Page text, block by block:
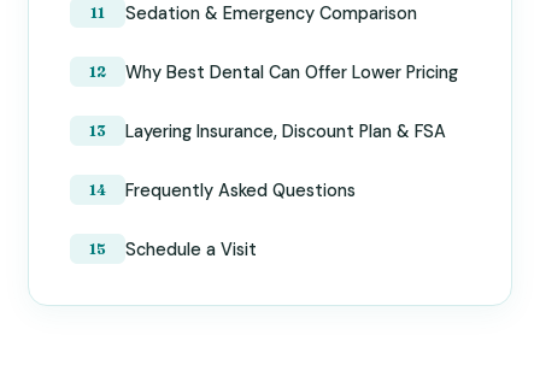
Sedation & Emergency Comparison
Why Best Dental Can Offer Lower Pricing
Layering Insurance, Discount Plan & FSA
Frequently Asked Questions
Schedule a Visit